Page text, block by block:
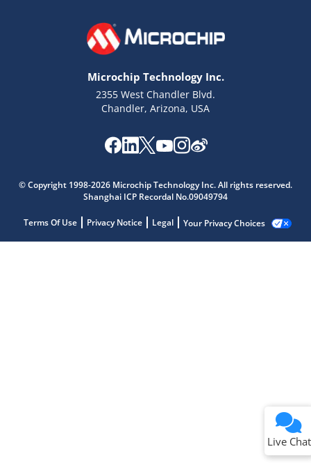
Live Chat
Microchip Technology Inc.
2355 West Chandler Blvd.
Chandler, Arizona, USA
© Copyright 1998-2026 Microchip Technology Inc. All rights reserved.
Shanghai ICP Recordal No.09049794
Terms Of Use Privacy Notice Legal Your Privacy Choices
Live Chat